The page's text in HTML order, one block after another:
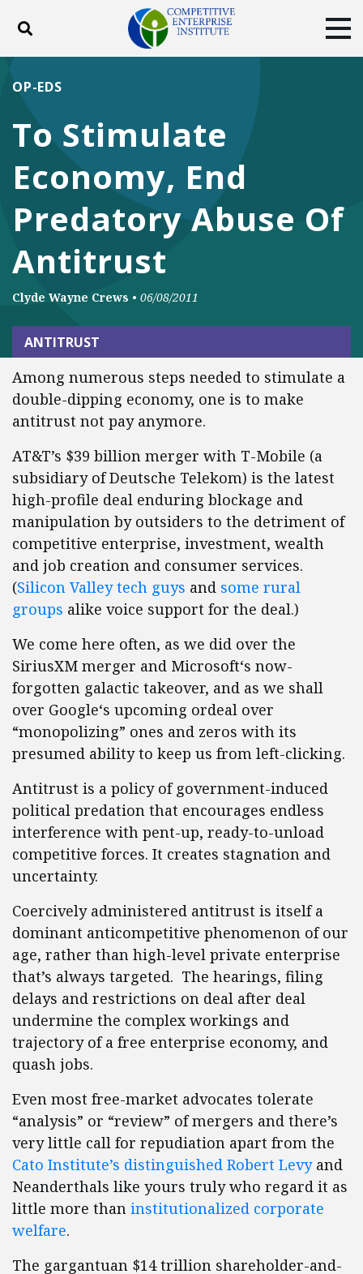
Toggle search
ABOUT
DONATE
Facebook
TwitterYouTubeInstagram
To Stimulate
Economy, End
Predatory Abuse Of
Antitrust
OP-EDS
Clyde Wayne Crews • 06/08/2011
ANTITRUST
Among numerous steps needed to stimulate a
double-dipping economy, one is to make
antitrust not pay anymore.
AT&T’s $39 billion merger with T-Mobile (a
subsidiary of Deutsche Telekom) is the latest
high-profile deal enduring blockage and
manipulation by outsiders to the detriment of
competitive enterprise, investment, wealth
and job creation and consumer services.
(Silicon Valley tech guys and some rural
groups alike voice support for the deal.)
We come here often, as we did over the
SiriusXM merger and Microsoft‘s now-
forgotten galactic takeover, and as we shall
over Google‘s upcoming ordeal over
“monopolizing” ones and zeros with its
presumed ability to keep us from left-clicking.
Antitrust is a policy of government-induced
political predation that encourages endless
interference with pent-up, ready-to-unload
competitive forces. It creates stagnation and
uncertainty.
Coercively administered antitrust is itself a
dominant anticompetitive phenomenon of our
age, rather than high-level private enterprise
that’s always targeted. The hearings, filing
delays and restrictions on deal after deal
undermine the complex workings and
trajectory of a free enterprise economy, and
quash jobs.
Even most free-market advocates tolerate
“analysis” or “review” of mergers and there’s
very little call for repudiation apart from the
Cato Institute’s distinguished Robert Levyand
Neanderthals like yours truly who regard it as
little more than institutionalized corporate
welfare.
The gargantuan $14 trillion shareholder-and-